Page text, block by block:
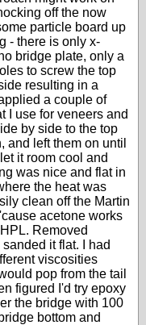
off the now
particle board up
- there is only x-
bridge plate, only a
to screw the top
resulting in a
a couple of
I use for veneers and
by side to the top
and left them on until
it room cool and
was nice and flat in
the heat was
clean off the Martin
acetone works
Removed
it flat. I had
viscosities
pop from the tail
figured I'd try epoxy
the bridge with 100
bottom and